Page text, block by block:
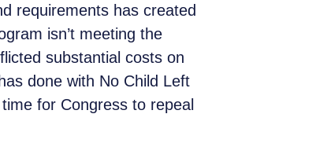
requirements has created
isn’t meeting the
substantial costs on
done with No Child Left
for Congress to repeal